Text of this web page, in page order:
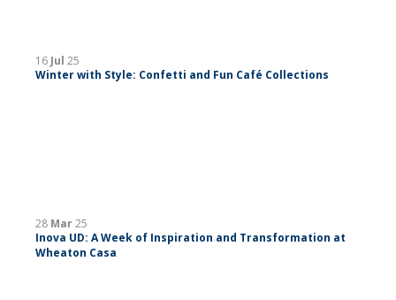
16 Jul 25
Winter with Style: Confetti and Fun Café Collections
28 Mar25
Inova UD: A Week of Inspiration and Transformation at
Wheaton Casa